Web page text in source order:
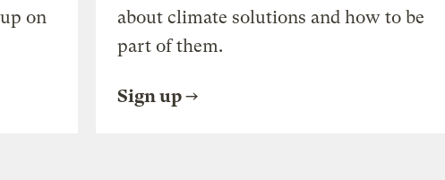
on
about climate solutions and how to be
part of them.
Sign up